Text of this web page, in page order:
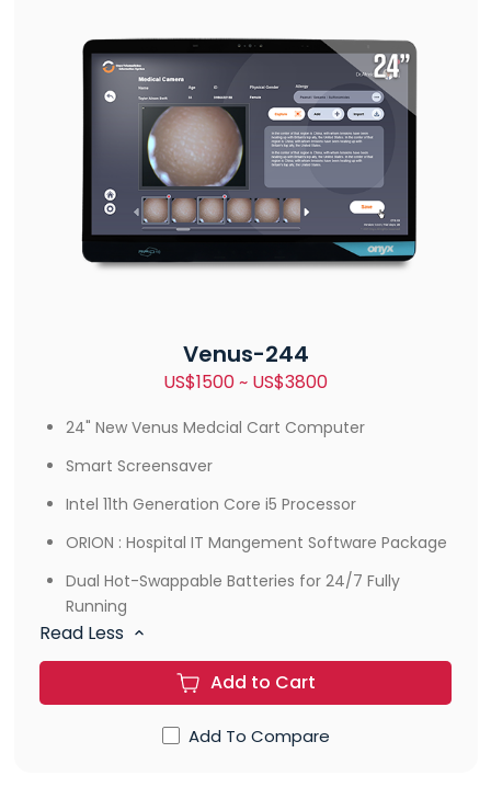
Venus-244
US$1500 ~ US$3800
24" New Venus Medcial Cart Computer
Smart Screensaver
Intel 11th Generation Core i5 Processor
ORION : Hospital IT Mangement Software Package
Dual Hot-Swappable Batteries for 24/7 Fully
Running
Read Less
Add to Cart
Add To Compare